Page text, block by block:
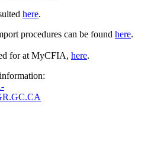
here.
procedures can be found here.
for at MyCFIA, here.